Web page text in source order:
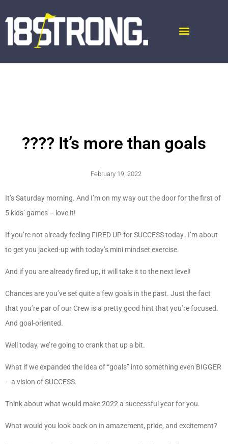
???? It’s more than goals
February 19, 2022
It’s Saturday morning. And I’m on my way out the door for the first of
5 kids’ games – love it!
If you’re not already feeling FIRED UP for SUCCESS today…I’m about
to get you jacked-up with today’s mini mindset exercise.
And if you are already fired up, it will take it to the next level!
Chances are you’ve set quite a few goals in the past. Just the fact
that you’re par of our Crew is a pretty good hint that you’re focused.
And goal-oriented.
Well today, we’re going to crank that up a bit.
What if we expanded the idea of “goals” into something even BIGGER
– a vision of SUCCESS.
Think about what would make 2022 a successful year for you.
What would you look back on in amazement, pride, and excitement?